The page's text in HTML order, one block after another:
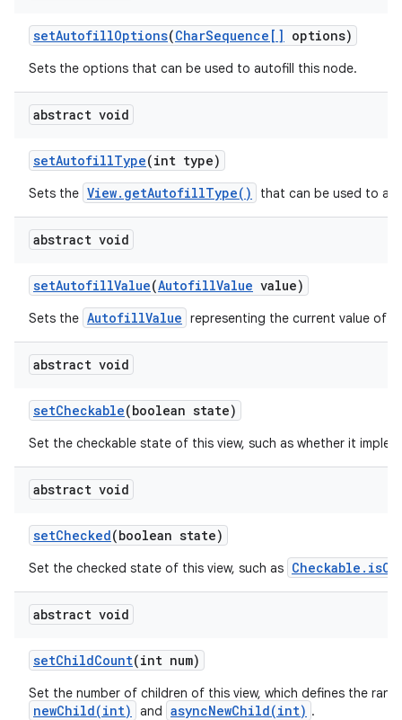
setAutofillOptions(CharSequence[] options)
Sets the options that can be used to autofill this node.
abstract void
setAutofillType(int type)
Sets the View.getAutofillType() that can be used to
abstract void
setAutofillValue(AutofillValue value)
Sets the AutofillValue representing the current value of
abstract void
setCheckable(boolean state)
Set the checkable state of this view, such as whether it
abstract void
setChecked(boolean state)
Set the checked state of this view, such as
abstract void
setChildCount(int num)
Set the number of children of this view, which defines the
newChild(int) and asyncNewChild(int) .